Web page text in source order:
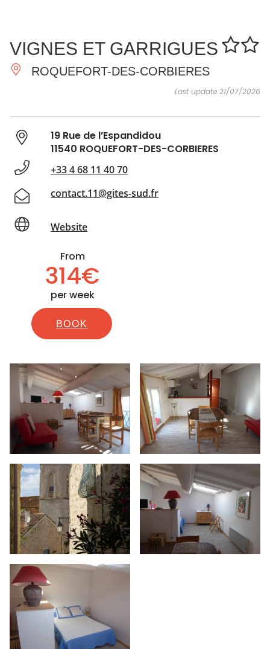
DO
AGENDA
VIGNES ET GARRIGUES
ROQUEFORT-DES-CORBIERES
Last update 21/07/2026
19 Rue de l’Espandidou
11540 ROQUEFORT-DES-CORBIERES
+33 4 68 11 40 70
contact.11@gites-sud.fr
Website
From
314€
per week
BOOK